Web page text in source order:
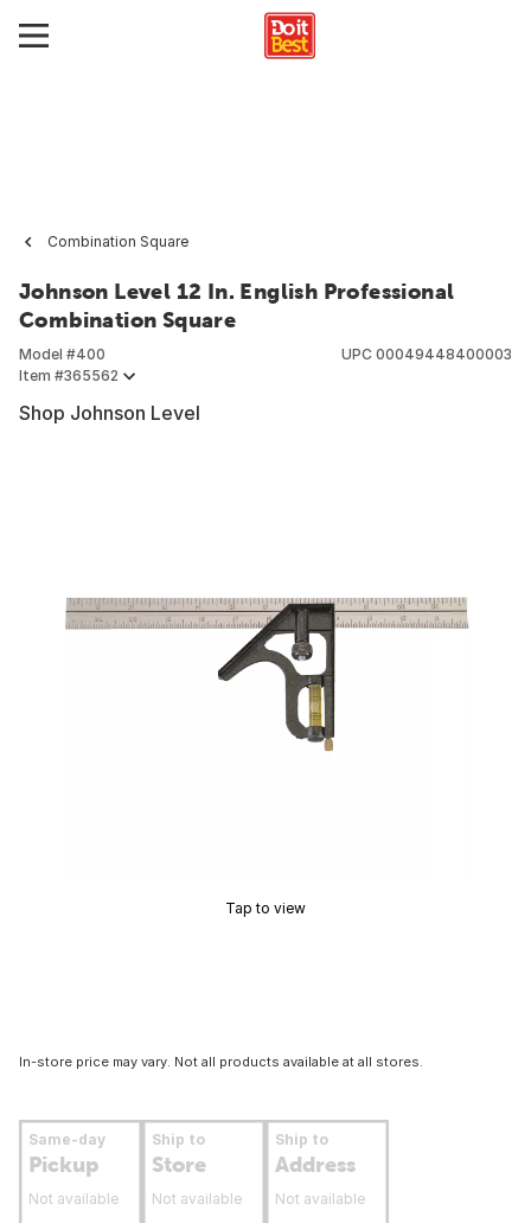
Combination Square
Johnson Level 12 In. English Professional
Combination Square
Model #400
Item #365562
UPC 00049448400003
Shop Johnson Level
Tap to view
In-store price may vary. Not all products available at all stores.
Same-day
Pickup
Not available
Ship to
Store
Not available
Ship to
Address
Not available